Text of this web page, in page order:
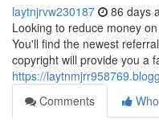
laytnjrvw230187 86 days
Looking to reduce money
You'll find the newest
copyright will provide you a
https://
Comments